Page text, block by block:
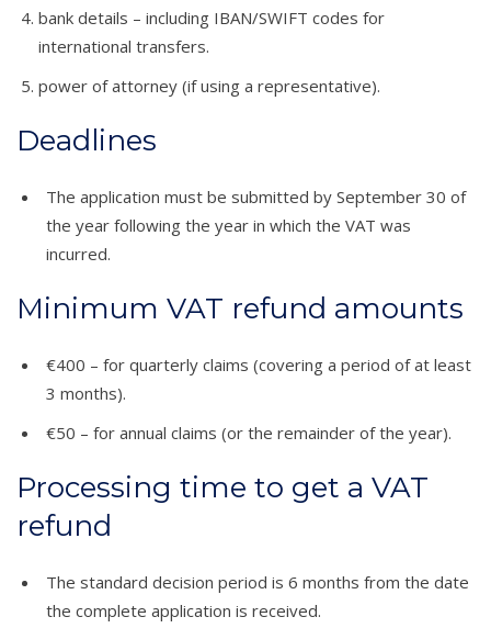
bank details – including IBAN/SWIFT codes for
international transfers.
power of attorney (if using a representative).
Deadlines
The application must be submitted by September 30 of
the year following the year in which the VAT was
incurred.
Minimum VAT refund amounts
€400 – for quarterly claims (covering a period of at least
3 months).
€50 – for annual claims (or the remainder of the year).
Processing time to get a VAT
refund
The standard decision period is 6 months from the date
the complete application is received.